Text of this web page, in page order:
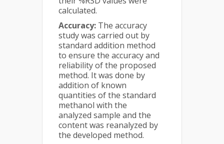
calculated.
Accuracy: The accuracy
study was carried out by
standard addition method
to ensure the accuracy and
reliability of the proposed
method. It was done by
addition of known
quantities of the standard
methanol with the
analyzed sample and the
content was reanalyzed by
the developed method.